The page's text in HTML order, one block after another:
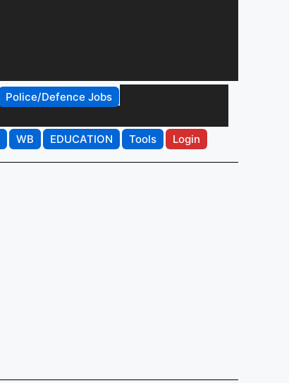
Police/Defence Jobs
WB EDUCATION Tools Login